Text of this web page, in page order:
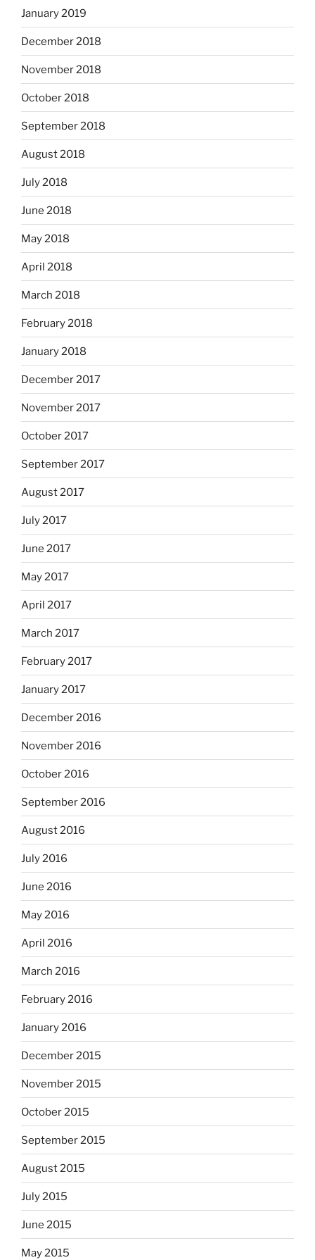
January 2019
December 2018
November 2018
October 2018
September 2018
August 2018
July 2018
June 2018
May 2018
April 2018
March 2018
February 2018
January 2018
December 2017
November 2017
October 2017
September 2017
August 2017
July 2017
June 2017
May 2017
April 2017
March 2017
February 2017
January 2017
December 2016
November 2016
October 2016
September 2016
August 2016
July 2016
June 2016
May 2016
April 2016
March 2016
February 2016
January 2016
December 2015
November 2015
October 2015
September 2015
August 2015
July 2015
June 2015
May 2015